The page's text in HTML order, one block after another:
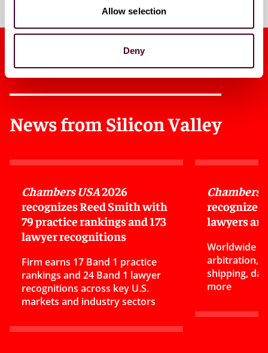
Allow selection
Deny
News from Silicon Valley
Chambers USA2026
recognizes Reed Smith with
79 practice rankings and 173
lawyer recognitions
Firm earns 17 Band 1 practice
rankings and 24 Band 1 lawyer
recognitions across key U.S.
markets and industry sectors
Chambers
recognizes
lawyers
Worldwide
arbitration,
shipping,
more